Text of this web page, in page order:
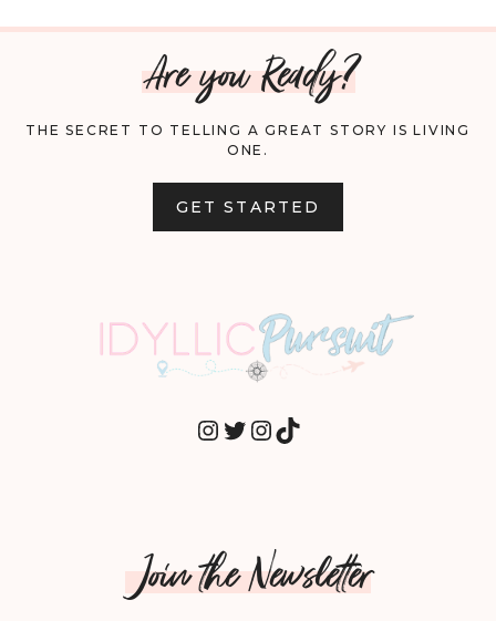
Are you Ready?
THE SECRET TO TELLING A GREAT STORY IS LIVING
ONE.
GET STARTED
INSTAGRAM
TWITTER
INSTAGRAM
TIKTOK
Join the Newsletter